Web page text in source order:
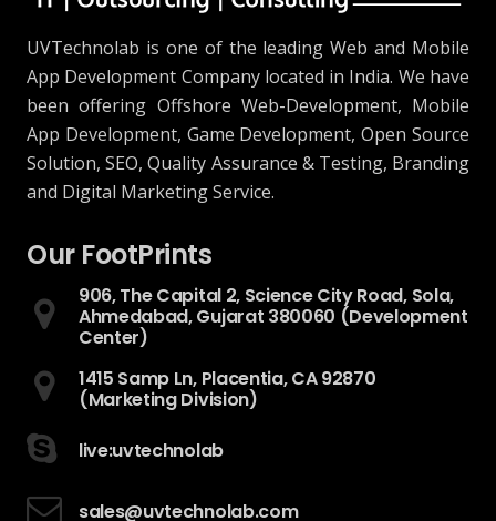
UVTechnolab is one of the leading Web and Mobile
App Development Company located in India. We have
been offering Offshore Web-Development, Mobile
App Development, Game Development, Open Source
Solution, SEO, Quality Assurance & Testing, Branding
and Digital Marketing Service.
Our FootPrints
906, The Capital 2, Science City Road, Sola,
Ahmedabad, Gujarat 380060 (Development
Center)
1415 Samp Ln, Placentia, CA 92870
(Marketing Division)
live:uvtechnolab
sales@uvtechnolab.com